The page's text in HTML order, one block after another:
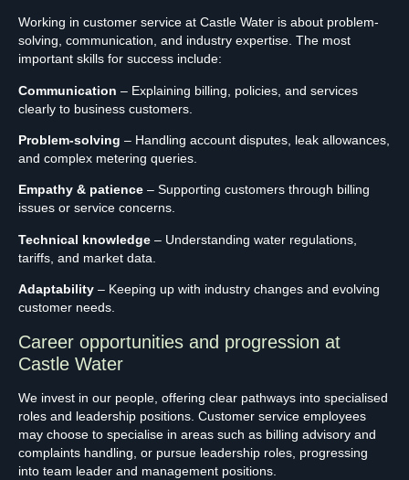
Working in customer service at Castle Water is about problem-
solving, communication, and industry expertise. The most
important skills for success include:
Communication – Explaining billing, policies, and services
clearly to business customers.
Problem-solving – Handling account disputes, leak allowances,
and complex metering queries.
Empathy & patience – Supporting customers through billing
issues or service concerns.
Technical knowledge – Understanding water regulations,
tariffs, and market data.
Adaptability – Keeping up with industry changes and evolving
customer needs.
Career opportunities and progression at
Castle Water
We invest in our people, offering clear pathways into specialised
roles and leadership positions. Customer service employees
may choose to specialise in areas such as billing advisory and
complaints handling, or pursue leadership roles, progressing
into team leader and management positions.